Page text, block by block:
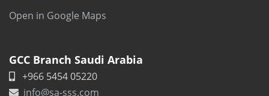
Open in Google Maps
GCC Branch Saudi Arabia
+966 5454 05220
info@sa-sss.com